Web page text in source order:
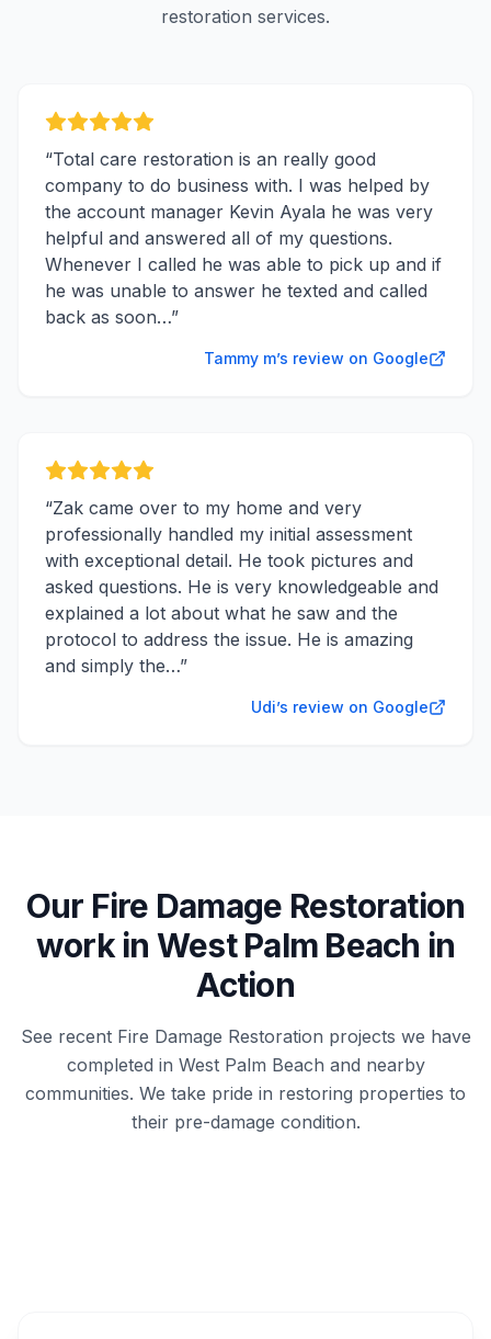
restoration services.
“Total care restoration is an really good
company to do business with. I was helped by
the account manager Kevin Ayala he was very
helpful and answered all of my questions.
Whenever I called he was able to pick up and if
he was unable to answer he texted and called
back as soon…”
Tammy m’s review on Google
“Zak came over to my home and very
professionally handled my initial assessment
with exceptional detail. He took pictures and
asked questions. He is very knowledgeable and
explained a lot about what he saw and the
protocol to address the issue. He is amazing
and simply the…”
Udi’s review on Google
Our Fire Damage Restoration
work in West Palm Beach in
Action
See recent Fire Damage Restoration projects we have
completed in West Palm Beach and nearby
communities. We take pride in restoring properties to
their pre-damage condition.